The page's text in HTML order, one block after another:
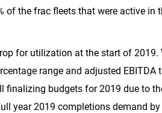
the frac fleets that were active in
for utilization at the start of 2019.
range and adjusted
finalizing budgets for 2019 due to
year 2019 completions demand